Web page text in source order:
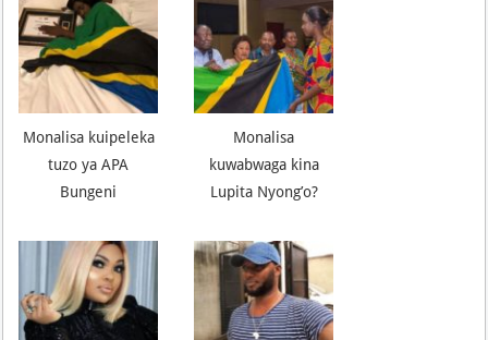
Monalisa kuipeleka
tuzo ya APA
Bungeni
Monalisa
kuwabwaga kina
Lupita Nyong’o?